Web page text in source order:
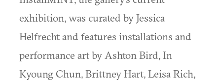
exhibition, was curated by Jessica
Helfrecht and features installations and
performance art by Ashton Bird, In
Kyoung Chun, Brittney Hart, Leisa Rich,